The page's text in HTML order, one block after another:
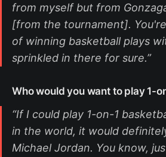
from myself but from
[from the tournament].
of winning basketball plays
sprinkled in there for sure.”
Who would you want to play 1-
“If I could play 1-on-1
in the world, it would
Michael Jordan. You know,